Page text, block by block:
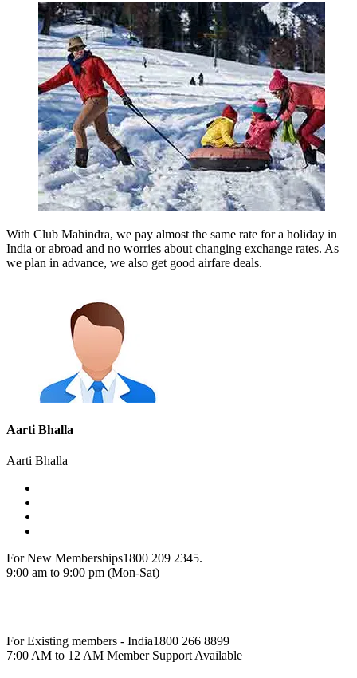
With Club Mahindra, we pay almost the same rate for a holiday in
India or abroad and no worries about changing exchange rates. As
we plan in advance, we also get good airfare deals.
Aarti Bhalla
Aarti Bhalla
For New Memberships1800 209 2345.
9:00 am to 9:00 pm (Mon-Sat)
For Existing members - India1800 266 8899
7:00 AM to 12 AM Member Support Available